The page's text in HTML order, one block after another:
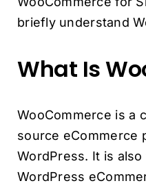
briefly understand
What Is
WooCommerce is a
source eCommerce
WordPress. It is
WordPress